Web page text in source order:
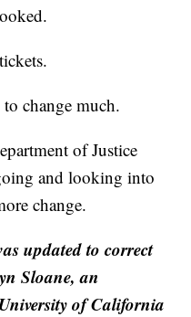
change much.
of Justice
and looking into
change.
updated to correct
Sloane, an
of California